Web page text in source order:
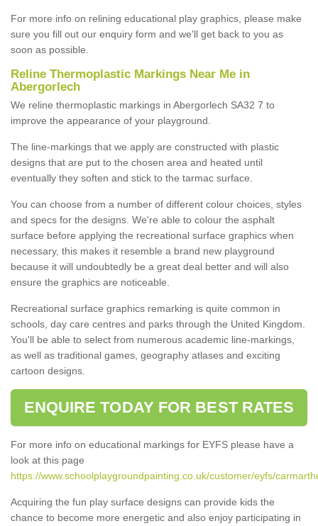
For more info on relining educational play graphics, please make
sure you fill out our enquiry form and we'll get back to you as
soon as possible.
Reline Thermoplastic Markings Near Me in
Abergorlech
We reline thermoplastic markings in Abergorlech SA32 7 to
improve the appearance of your playground.
The line-markings that we apply are constructed with plastic
designs that are put to the chosen area and heated until
eventually they soften and stick to the tarmac surface.
You can choose from a number of different colour choices, styles
and specs for the designs. We're able to colour the asphalt
surface before applying the recreational surface graphics when
necessary, this makes it resemble a brand new playground
because it will undoubtedly be a great deal better and will also
ensure the graphics are noticeable.
Recreational surface graphics remarking is quite common in
schools, day care centres and parks through the United Kingdom.
You'll be able to select from numerous academic line-markings,
as well as traditional games, geography atlases and exciting
cartoon designs.
ENQUIRE TODAY FOR BEST RATES
For more info on educational markings for EYFS please have a
look at this page
https://www.schoolplaygroundpainting.co.uk/customer/eyfs/
Acquiring the fun play surface designs can provide kids the
chance to become more energetic and also enjoy participating in